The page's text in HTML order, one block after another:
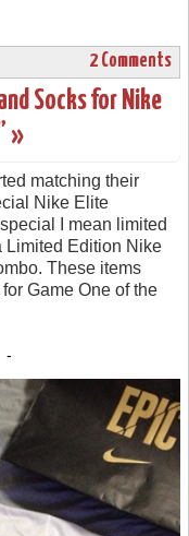
2 Comments
Socks for Nike
»
matching their
Nike Elite
I mean limited
Limited Edition Nike
These items
Game One of the
-